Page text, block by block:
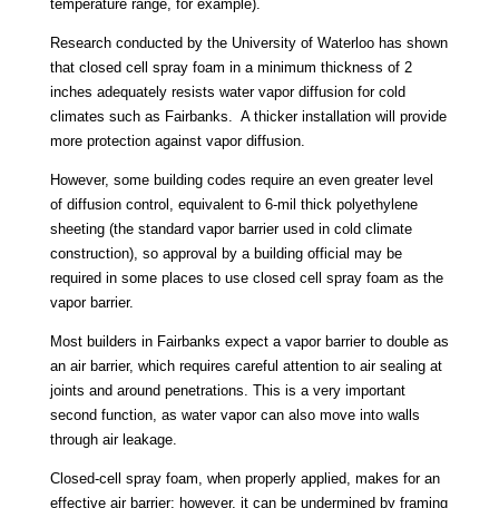
temperature range, for example).
Research conducted by the University of Waterloo has shown
that closed cell spray foam in a minimum thickness of 2
inches adequately resists water vapor diffusion for cold
climates such as Fairbanks. A thicker installation will provide
more protection against vapor diffusion.
However, some building codes require an even greater level
of diffusion control, equivalent to 6-mil thick polyethylene
sheeting (the standard vapor barrier used in cold climate
construction), so approval by a building official may be
required in some places to use closed cell spray foam as the
vapor barrier.
Most builders in Fairbanks expect a vapor barrier to double as
an air barrier, which requires careful attention to air sealing at
joints and around penetrations. This is a very important
second function, as water vapor can also move into walls
through air leakage.
Closed-cell spray foam, when properly applied, makes for an
effective air barrier; however, it can be undermined by framing